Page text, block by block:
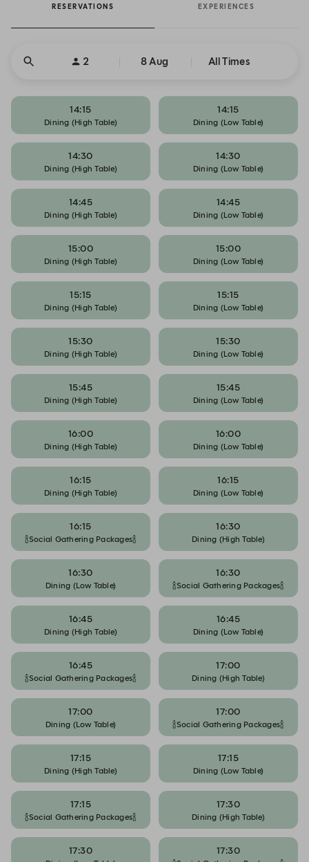
RESERVATIONS EXPERIENCES
2 8 Aug All Times
14:15
Dining (High Table)
14:15
Dining (Low Table)
14:30
Dining (High Table)
14:30
Dining (Low Table)
14:45
Dining (High Table)
14:45
Dining (Low Table)
15:00
Dining (High Table)
15:00
Dining (Low Table)
15:15
Dining (High Table)
15:15
Dining (Low Table)
15:30
Dining (High Table)
15:30
Dining (Low Table)
15:45
Dining (High Table)
15:45
Dining (Low Table)
16:00
Dining (High Table)
16:00
Dining (Low Table)
16:15
Dining (High Table)
16:15
Dining (Low Table)
16:15
🍾Social Gathering Packages🍾
16:30
Dining (High Table)
16:30
Dining (Low Table)
16:30
🍾Social Gathering Packages🍾
16:45
Dining (High Table)
16:45
Dining (Low Table)
16:45
🍾Social Gathering Packages🍾
17:00
Dining (High Table)
17:00
Dining (Low Table)
17:00
🍾Social Gathering Packages🍾
17:15
Dining (High Table)
17:15
Dining (Low Table)
17:15
🍾Social Gathering Packages🍾
17:30
Dining (High Table)
17:30 17:30